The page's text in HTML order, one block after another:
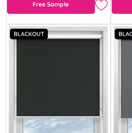
Free Sample